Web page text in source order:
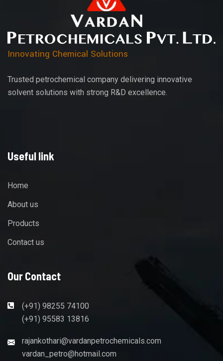
Innovating Chemical Solutions
Trusted petrochemical company delivering innovative
solvent solutions with strong R&D excellence.
Useful link
Home
About us
Products
Contact us
Our Contact
(+91) 98255 74100
(+91) 95583 13816
rajankothari@vardanpetrochemicals.com
vardan_petro@hotmail.com